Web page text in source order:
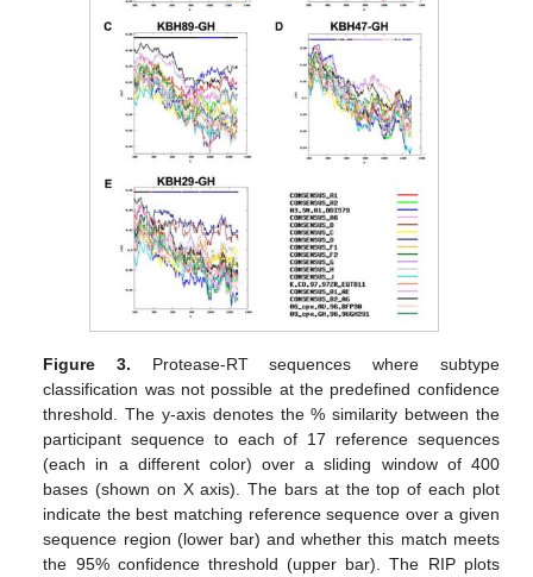
Figure 3. Protease-RT sequences where subtype
classification was not possible at the predefined confidence
threshold. The y-axis denotes the % similarity between the
participant sequence to each of 17 reference sequences
(each in a different color) over a sliding window of 400
bases (shown on X axis). The bars at the top of each plot
indicate the best matching reference sequence over a given
sequence region (lower bar) and whether this match meets
the 95% confidence threshold (upper bar). The RIP plots